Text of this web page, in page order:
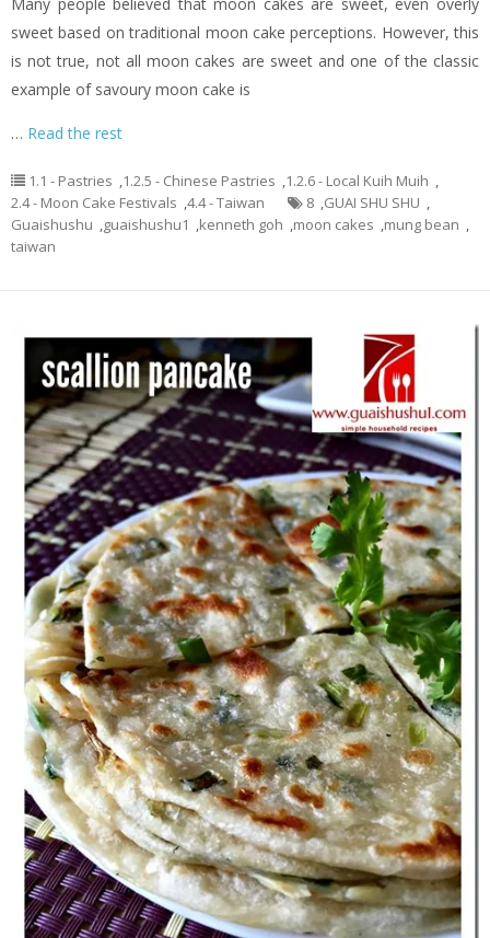
sweet based on traditional moon cake perceptions. However, this
is not true, not all moon cakes are sweet and one of the classic
example of savoury moon cake is
… Read the rest
1.1 - Pastries ,1.2.5 - Chinese Pastries ,1.2.6 - Local Kuih Muih ,
2.4 - Moon Cake Festivals ,4.4 - Taiwan 8 ,GUAI SHU SHU ,
Guaishushu ,guaishushu1 ,kenneth goh ,moon cakes ,mung bean ,
taiwan